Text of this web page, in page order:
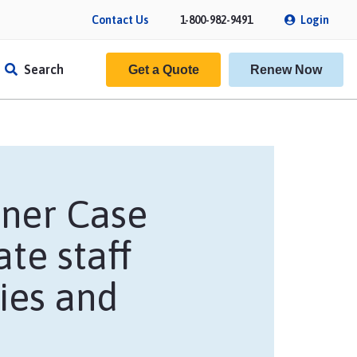
Contact Us 1-800-982-9491 Login
Insurance
Search Get a Quote Renew Now
Case
staff
and